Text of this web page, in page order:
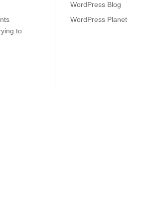
to
WordPress Blog
WordPress Planet